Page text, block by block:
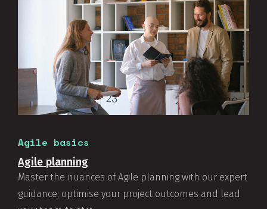
Agile basics
Agile planning
Master the nuances of Agile planning with our expert
guidance; optimise your project outcomes and lead